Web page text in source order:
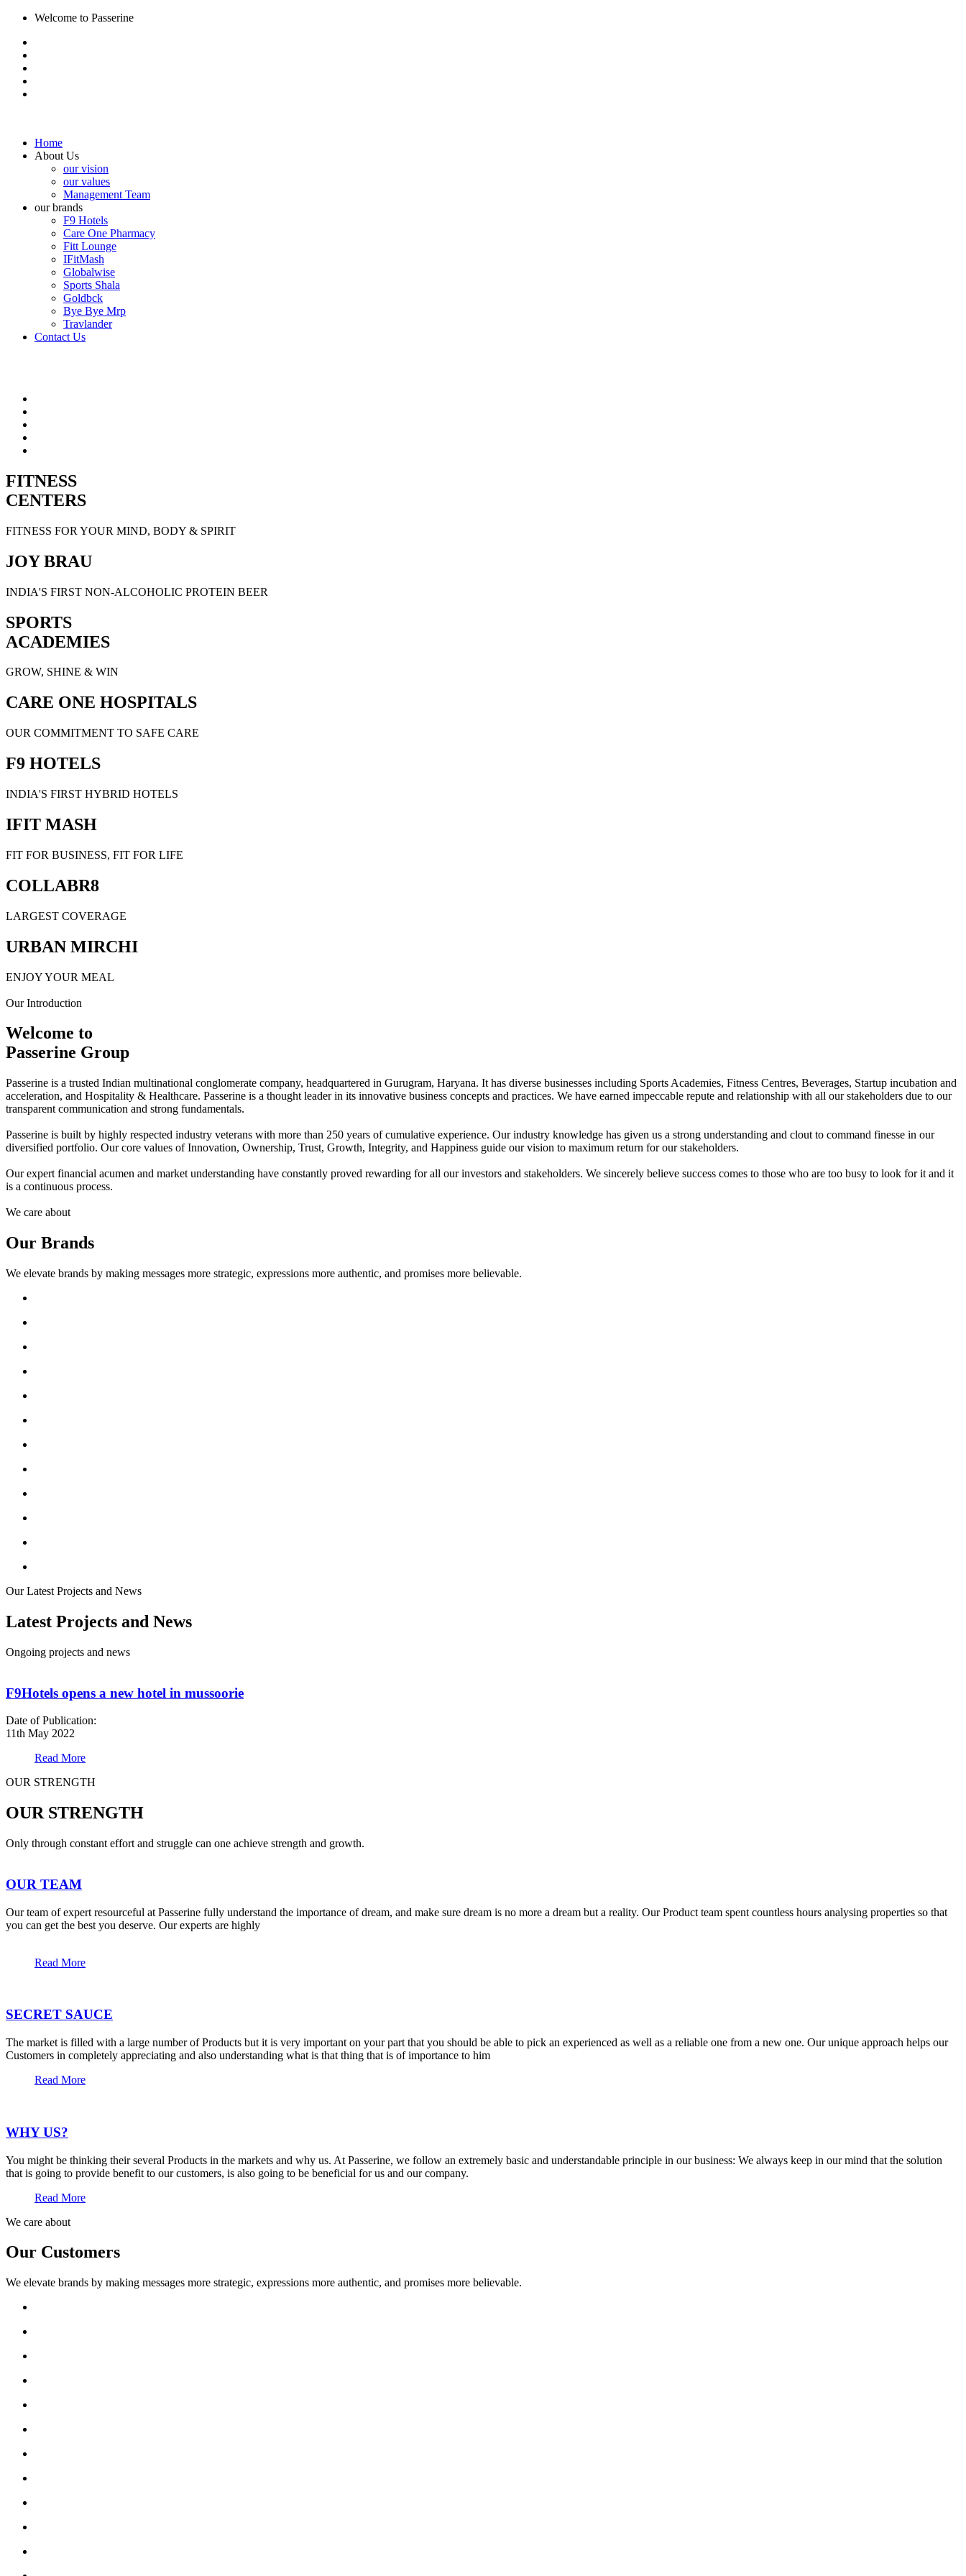
Welcome to Passerine
Home
About Us
our vision
our values
Management Team
our brands
F9 Hotels
Care One Pharmacy
Fitt Lounge
IFitMash
Globalwise
Sports Shala
Goldbck
Bye Bye Mrp
Travlander
Contact Us
FITNESS
CENTERS
FITNESS FOR YOUR MIND, BODY & SPIRIT
JOY BRAU
INDIA'S FIRST NON-ALCOHOLIC PROTEIN BEER
SPORTS
ACADEMIES
GROW, SHINE & WIN
CARE ONE HOSPITALS
OUR COMMITMENT TO SAFE CARE
F9 HOTELS
INDIA'S FIRST HYBRID HOTELS
IFIT MASH
FIT FOR BUSINESS, FIT FOR LIFE
COLLABR8
LARGEST COVERAGE
URBAN MIRCHI
ENJOY YOUR MEAL
Our Introduction
Welcome to
Passerine Group
Passerine is a trusted Indian multinational conglomerate company, headquartered in Gurugram, Haryana. It has diverse businesses including Sports Academies, Fitness Centres, Beverages, Startup incubation and
acceleration, and Hospitality & Healthcare. Passerine is a thought leader in its innovative business concepts and practices. We have earned impeccable repute and relationship with all our stakeholders due to our
transparent communication and strong fundamentals.
Passerine is built by highly respected industry veterans with more than 250 years of cumulative experience. Our industry knowledge has given us a strong understanding and clout to command finesse in our
diversified portfolio. Our core values of Innovation, Ownership, Trust, Growth, Integrity, and Happiness guide our vision to maximum return for our stakeholders.
Our expert financial acumen and market understanding have constantly proved rewarding for all our investors and stakeholders. We sincerely believe success comes to those who are too busy to look for it and it
is a continuous process.
We care about
Our Brands
We elevate brands by making messages more strategic, expressions more authentic, and promises more believable.
Our Latest Projects and News
Latest Projects and News
Ongoing projects and news
F9Hotels opens a new hotel in mussoorie
Date of Publication:
11th May 2022
Read More
OUR STRENGTH
OUR STRENGTH
Only through constant effort and struggle can one achieve strength and growth.
OUR TEAM
Our team of expert resourceful at Passerine fully understand the importance of dream, and make sure dream is no more a dream but a reality. Our Product team spent countless hours analysing properties so that
you can get the best you deserve. Our experts are highly
Read More
SECRET SAUCE
The market is filled with a large number of Products but it is very important on your part that you should be able to pick an experienced as well as a reliable one from a new one. Our unique approach helps our
Customers in completely appreciating and also understanding what is that thing that is of importance to him
Read More
WHY US?
You might be thinking their several Products in the markets and why us. At Passerine, we follow an extremely basic and understandable principle in our business: We always keep in our mind that the solution
that is going to provide benefit to our customers, is also going to be beneficial for us and our company.
Read More
We care about
Our Customers
We elevate brands by making messages more strategic, expressions more authentic, and promises more believable.